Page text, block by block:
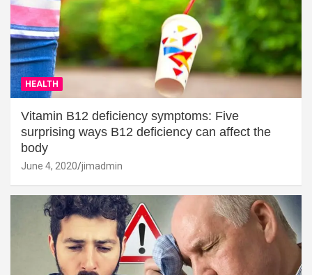
HEALTH
Vitamin B12 deficiency symptoms: Five
surprising ways B12 deficiency can affect the
body
June 4, 2020 jimadmin